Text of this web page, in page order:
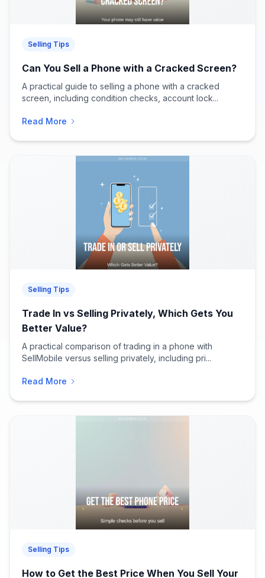
Selling Tips
Can You Sell a Phone with a Cracked Screen?
A practical guide to selling a phone with a cracked
screen, including condition checks, account lock...
Read More
Selling Tips
Trade In vs Selling Privately, Which Gets You
Better Value?
A practical comparison of trading in a phone with
SellMobile versus selling privately, including pri...
Read More
Selling Tips
How to Get the Best Price When You Sell Your